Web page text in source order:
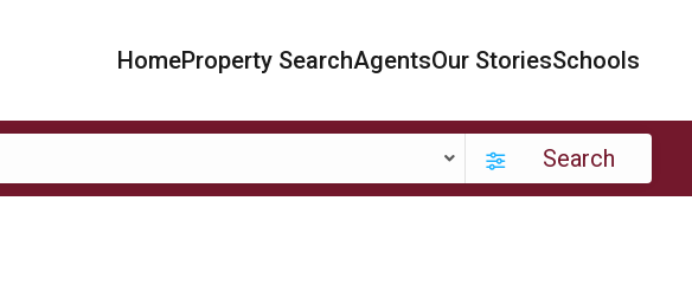
HomeProperty SearchAgentsOur StoriesSchools
Search